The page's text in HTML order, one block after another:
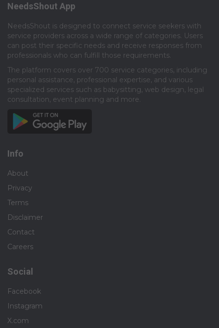
NeedsShout App
NeedsShout is designed to connect service seekers with
service providers across a wide range of categories. Users
can post their specific needs and receive responses from
professionals who can fulfill those requirements.​
The platform covers over 700 service categories, including
personal assistance, professional expertise, and various
specialized services such as babysitting, web design, legal
consultation, event planning and more.​
Info
About
Privacy
Terms
Disclaimer
Contact
Careers
Social
Facebook
Instagram
X.com